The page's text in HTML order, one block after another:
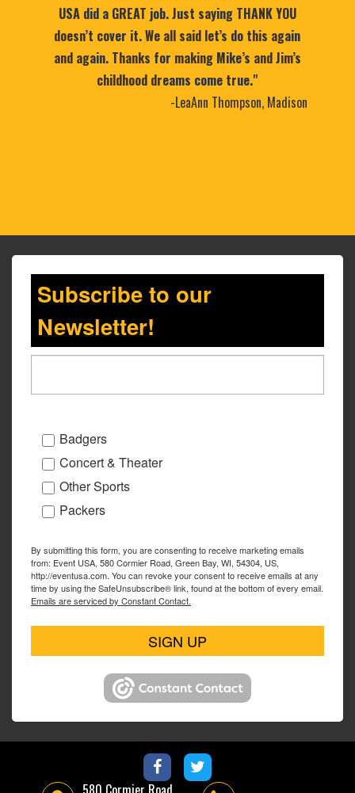
USA did a GREAT job. Just saying THANK YOU
doesn’t cover it. We all said let’s do this again
and again. Thanks for making Mike’s and Jim’s
childhood dreams come true."
-LeaAnn Thompson, Madison
Subscribe to our
Newsletter!
Badgers
Concert & Theater
Other Sports
Packers
By submitting this form, you are consenting to receive marketing emails
from: Event USA, 580 Cormier Road, Green Bay, WI, 54304, US,
http://eventusa.com. You can revoke your consent to receive emails at any
time by using the SafeUnsubscribe® link, found at the bottom of every email.
Emails are serviced by Constant Contact.
SIGN UP